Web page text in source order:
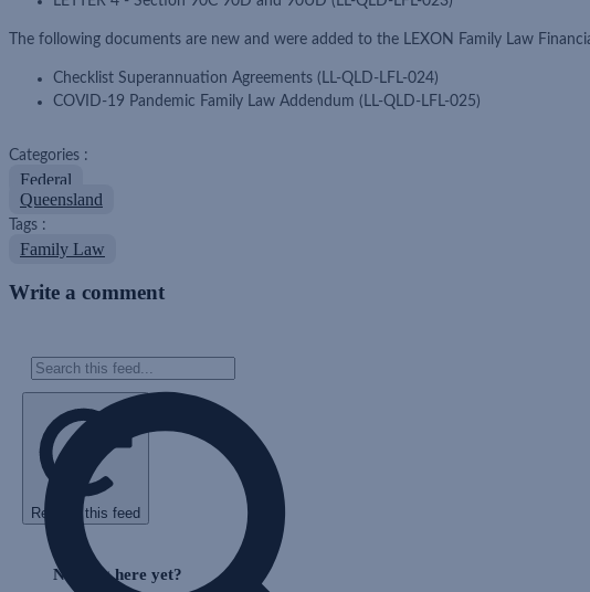
The following documents are new and were added to the LEXON Family Law
Checklist Superannuation Agreements (LL-QLD-LFL-024)
COVID-19 Pandemic Family Law Addendum (LL-QLD-LFL-025)
Categories :
Federal
Queensland
Tags :
Family Law
Write a comment
Refresh this feed
Skip
Nothing here yet?